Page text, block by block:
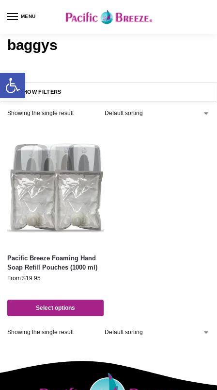
MENU
baggys
SHOW FILTERS
Showing the single result
Pacific Breeze Foaming Hand
Soap Refill Pouches (1000 ml)
From $19.95
Select options
Showing the single result